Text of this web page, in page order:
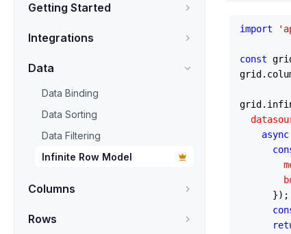
Getting Started
Integrations
Data
Data Binding
Data Sorting
Data Filtering
Infinite Row Model
Columns
Rows
import
const
grid.
grid.
async
      });